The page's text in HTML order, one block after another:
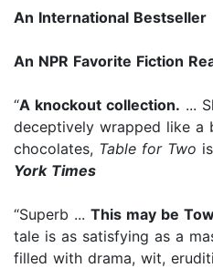
An International Bestseller
An NPR Favorite Fiction
“A knockout collection. ...
deceptively wrapped like a
chocolates, Table for Two
York Times
“Superb ... This may be
tale is as satisfying as a
filled with drama, wit,